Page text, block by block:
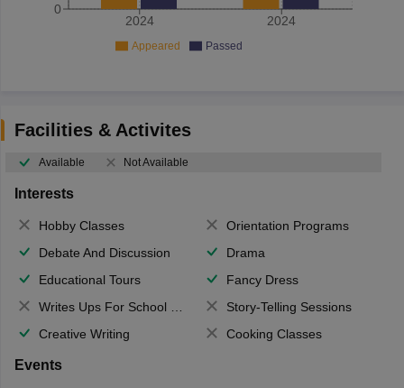
2024 2024
0
Appeared Passed
Facilities & Activites
Available Not Available
Interests
Hobby Classes
Orientation Programs
Debate And Discussion
Drama
Educational Tours
Fancy Dress
Writes Ups For School Magazine
Story-Telling Sessions
Creative Writing
Cooking Classes
Events